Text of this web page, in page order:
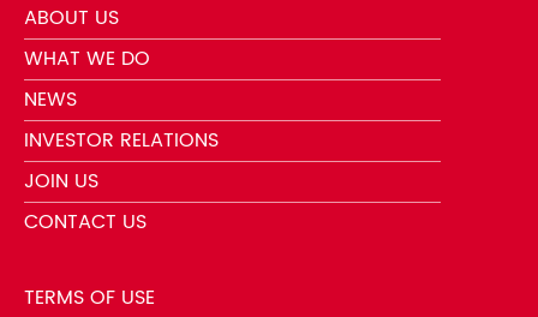
ABOUT US
WHAT WE DO
NEWS
INVESTOR RELATIONS
JOIN US
CONTACT US
TERMS OF USE